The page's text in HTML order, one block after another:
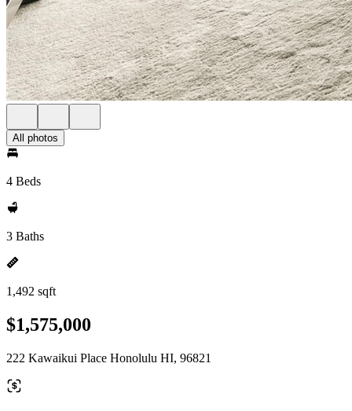
All photos
4 Beds
3 Baths
1,492 sqft
$1,575,000
222 Kawaikui Place Honolulu HI, 96821